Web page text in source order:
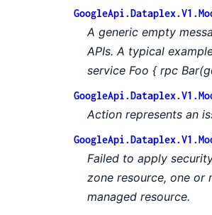
A generic empty
APIs. A typical
service Foo { rpc
Action represents an
Failed to apply
zone resource, one or
managed resource.